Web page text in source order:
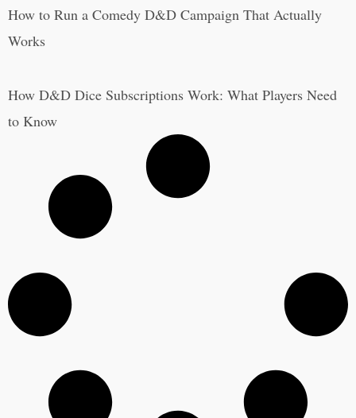
How to Run a Comedy D&D Campaign That Actually
Works
How D&D Dice Subscriptions Work: What Players Need
to Know